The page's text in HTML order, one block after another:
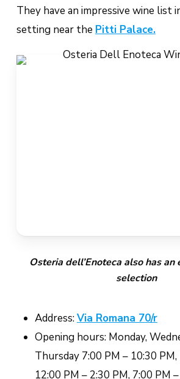
They have an impressive wine list
setting near the Pitti Palace.
Osteria dell’Enoteca also has
selection
Address:Via Romana 70/r
Opening hours: Monday,
Thursday 7:00 PM – 10:30 PM,
12:00 PM – 2:30 PM, 7:00 PM